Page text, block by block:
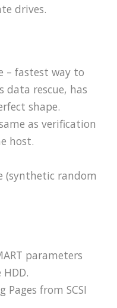
drives.
– fastest way to
data rescue, has
shape.
as verification
host.
(synthetic random
parameters
Pages from SCSI